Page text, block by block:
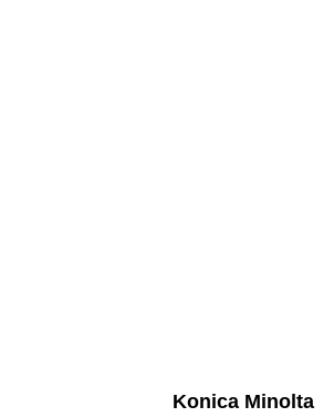
Konica Minolta